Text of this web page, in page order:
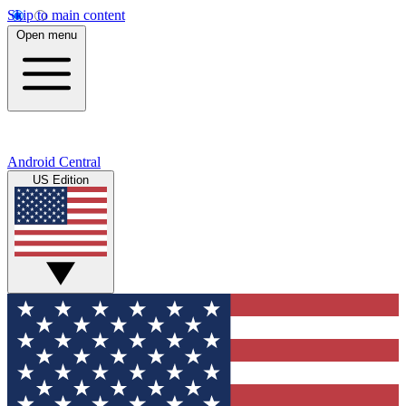
Skip to main content
Open menu
Android Central
US Edition